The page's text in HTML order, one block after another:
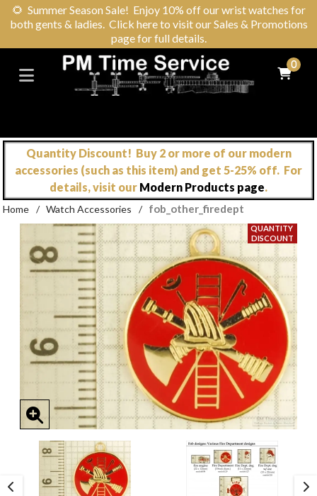
🌻 Summer Season Sale! Enjoy 10% off our wrist watches for
both gents & ladies. Click here to visit our Sales & Promotions
page for full details.
0
Quantity Discount! Buy 2 or more of our modern
accessories (such as this item) and get 5-25% off. For
details, visit our Modern Products page.
Home / Watch Accessories / fob_other_firedept